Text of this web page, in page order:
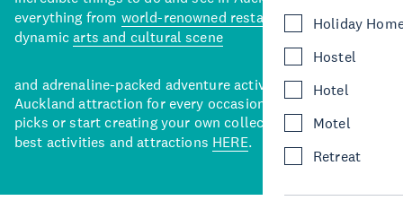
Holiday
Hostel
Hotel
Motel
Retreat
everything from world-renowned restaurants
to a
dynamicarts and cultural scene
and adrenaline-packed adventure activities, there’s an
Auckland attraction for every occasion. View our curated
picks or start creating your own collection of Auckland’s
best activities and attractions HERE.